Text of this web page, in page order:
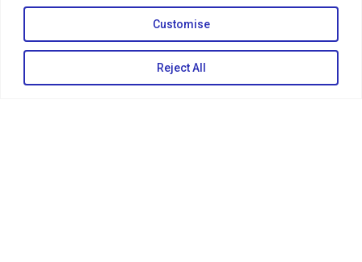
Customise
Reject All
KEEP IN TOUCH